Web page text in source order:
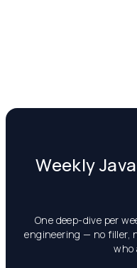
Weekly
One deep-dive per
engineering — no filler,
who